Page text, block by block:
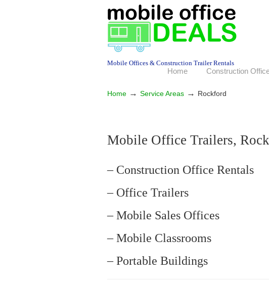
Mobile Offices & Construction Trailer Rentals
Home Construction
Home → Service Areas → Rockford
Mobile Office Trailers,
– Construction Office Rentals
– Office Trailers
– Mobile Sales Offices
– Mobile Classrooms
– Portable Buildings